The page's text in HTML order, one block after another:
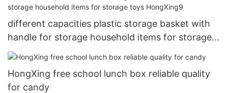
different capacities plastic storage basket with
handle for storage household items for storage
toys HongXing9
HongXing free school lunch box reliable quality
for candy